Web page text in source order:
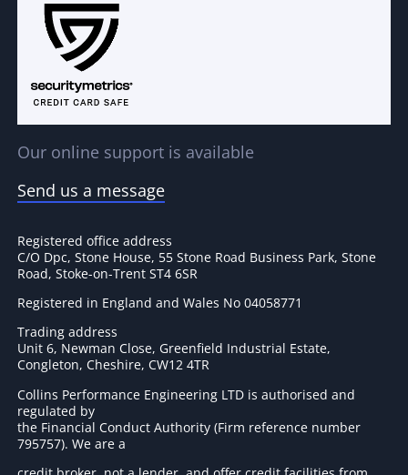
Our online support is available
Send us a message
Registered office address
C/O Dpc, Stone House, 55 Stone Road Business Park, Stone
Road, Stoke-on-Trent ST4 6SR
Registered in England and Wales No 04058771
Trading address
Unit 6, Newman Close, Greenfield Industrial Estate,
Congleton, Cheshire, CW12 4TR
Collins Performance Engineering LTD is authorised and
regulated by
the Financial Conduct Authority (Firm reference number
795757). We are a